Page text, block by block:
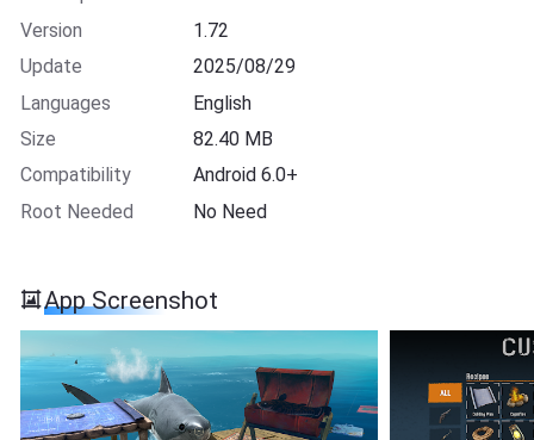
Version
1.72
Update
2025/08/29
Languages
English
Size
82.40 MB
Compatibility
Android 6.0+
Root Needed
No Need
App Screenshot